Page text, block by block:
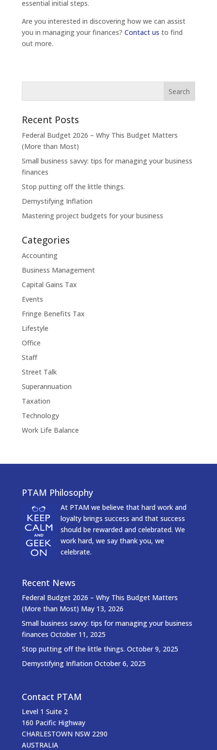
essential initial steps.
Are you interested in discovering how we can assist
you in managing your finances? Contact us to find
out more.
Recent Posts
Federal Budget 2026 – Why This Budget Matters
(More than Most)
Small business savvy: tips for managing your business
finances
Stop putting off the little things.
Demystifying Inflation
Mastering project budgets for your business
Categories
Accounting
Business Management
Capital Gains Tax
Events
Fringe Benefits Tax
Lifestyle
Office
Staff
Street Talk
Superannuation
Taxation
Technology
Work Life Balance
PTAM Philosophy
At PTAM we believe that hard work and
loyalty brings success and that success
should be rewarded and celebrated. We
work hard, we say thank you, we
celebrate.
Recent News
Federal Budget 2026 – Why This Budget Matters
(More than Most) May 13, 2026
Small business savvy: tips for managing your business
finances October 11, 2025
Stop putting off the little things. October 9, 2025
Demystifying Inflation October 6, 2025
Contact PTAM
Level 1 Suite 2
160 Pacific Highway
CHARLESTOWN NSW 2290
AUSTRALIA